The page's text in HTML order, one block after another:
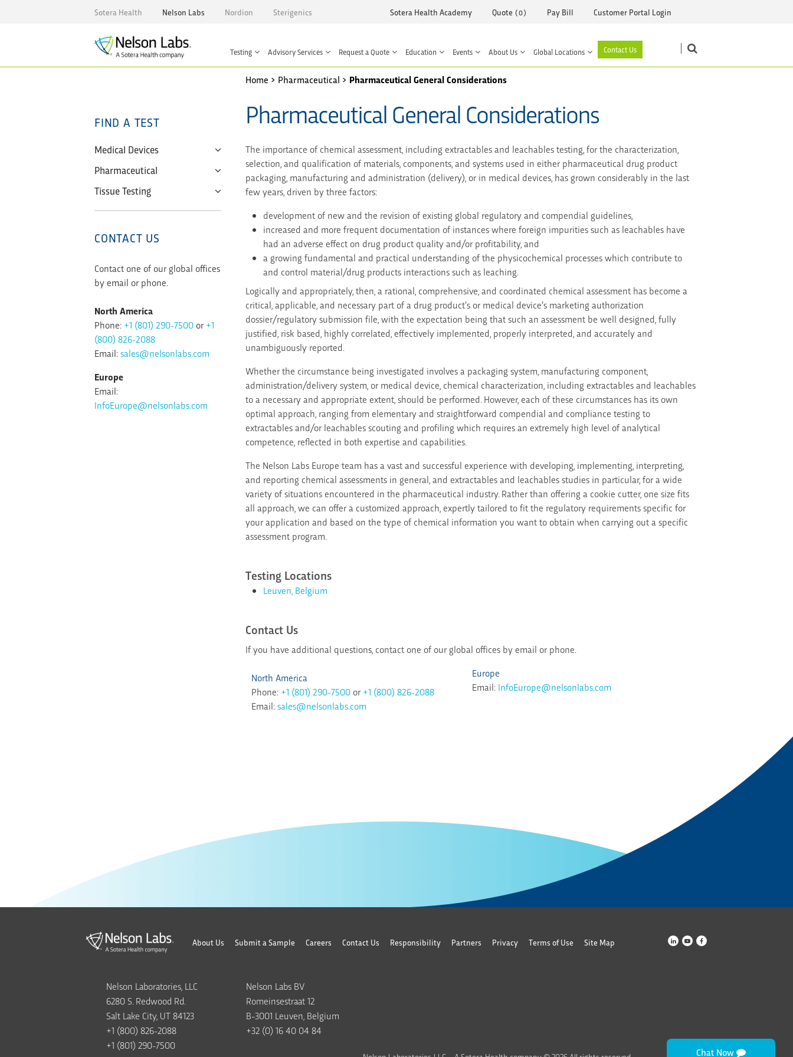
Sotera Health Nelson Labs Nordion Sterigenics Sotera Health Academy Quote (0) Pay Bill Customer Portal Login
Testing Advisory Services Request a Quote Education Events About Us Global Locations Contact Us
FIND A TEST
Medical Devices
Pharmaceutical
Tissue Testing
CONTACT US
Contact one of our global offices
by email or phone.
North America
Phone: +1 (801) 290-7500 or +1
(800) 826-2088
Email:sales@nelsonlabs.com
Europe
Email:
InfoEurope@nelsonlabs.com
Home > Pharmaceutical > Pharmaceutical General Considerations
Pharmaceutical General Considerations
The importance of chemical assessment, including extractables and leachables testing, for the characterization,
selection, and qualification of materials, components, and systems used in either pharmaceutical drug product
packaging, manufacturing and administration (delivery), or in medical devices, has grown considerably in the last
few years, driven by three factors:
development of new and the revision of existing global regulatory and compendial guidelines,
increased and more frequent documentation of instances where foreign impurities such as leachables have
had an adverse effect on drug product quality and/or profitability, and
a growing fundamental and practical understanding of the physicochemical processes which contribute to
and control material/drug products interactions such as leaching.
Logically and appropriately, then, a rational, comprehensive, and coordinated chemical assessment has become a
critical, applicable, and necessary part of a drug product’s or medical device’s marketing authorization
dossier/regulatory submission file, with the expectation being that such an assessment be well designed, fully
justified, risk based, highly correlated, effectively implemented, properly interpreted, and accurately and
unambiguously reported.
Whether the circumstance being investigated involves a packaging system, manufacturing component,
administration/delivery system, or medical device, chemical characterization, including extractables and leachables
to a necessary and appropriate extent, should be performed. However, each of these circumstances has its own
optimal approach, ranging from elementary and straightforward compendial and compliance testing to
extractables and/or leachables scouting and profiling which requires an extremely high level of analytical
competence, reflected in both expertise and capabilities.
The Nelson Labs Europe team has a vast and successful experience with developing, implementing, interpreting,
and reporting chemical assessments in general, and extractables and leachables studies in particular, for a wide
variety of situations encountered in the pharmaceutical industry. Rather than offering a cookie cutter, one size fits
all approach, we can offer a customized approach, expertly tailored to fit the regulatory requirements specific for
your application and based on the type of chemical information you want to obtain when carrying out a specific
assessment program.
Testing Locations
Leuven, Belgium
Contact Us
If you have additional questions, contact one of our global offices by email or phone.
North America
Phone: +1 (801) 290-7500 or +1 (800) 826-2088
Email:sales@nelsonlabs.com
Europe
Email: InfoEurope@nelsonlabs.com
About Us Submit a Sample Careers Contact Us Responsibility Partners Privacy Terms of Use Site Map
Nelson Laboratories, LLC
6280 S. Redwood Rd.
Salt Lake City, UT 84123
+1 (800) 826-2088
+1 (801) 290-7500
Nelson Labs BV
Romeinsestraat 12
B-3001 Leuven, Belgium
+32 (0) 16 40 04 84
Chat Now